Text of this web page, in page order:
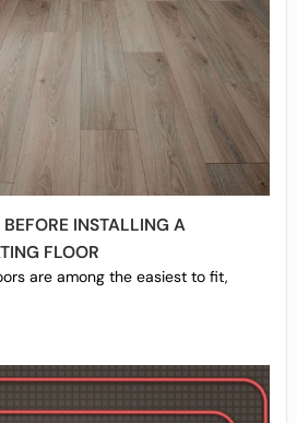
INSTALLING A
FLOOR
are among the easiest to fit,